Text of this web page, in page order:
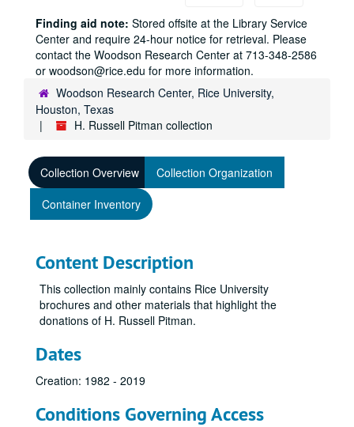
Finding aid note: Stored offsite at the Library Service
Center and require 24-hour notice for retrieval. Please
contact the Woodson Research Center at 713-348-2586
or woodson@rice.edu for more information.
Woodson Research Center, Rice University,
Houston, Texas
H. Russell Pitman collection
Collection Overview
Collection Organization
Container Inventory
Content Description
This collection mainly contains Rice University
brochures and other materials that highlight the
donations of H. Russell Pitman.
Dates
Creation: 1982 - 2019
Conditions Governing Access